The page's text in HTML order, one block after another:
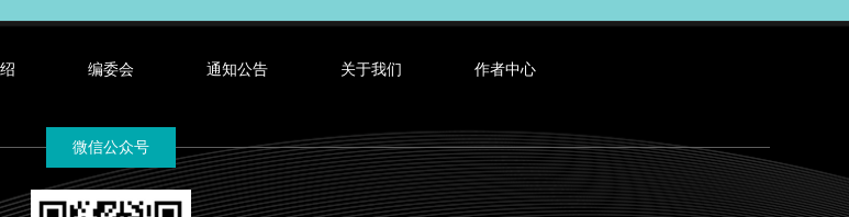
编委会 通知公告 关于我们 作者中心
微信公众号